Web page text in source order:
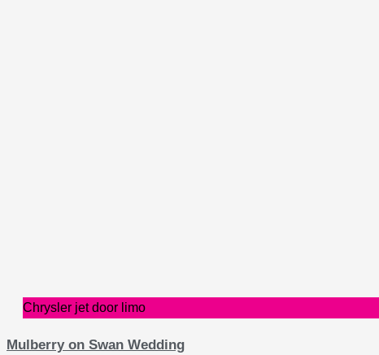
Chrysler jet door limo
Mulberry on Swan Wedding